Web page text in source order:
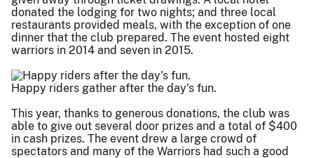
donated the lodging for two nights; and three local
restaurants provided meals, with the exception of one
dinner that the club prepared. The event hosted eight
warriors in 2014 and seven in 2015.
Happy riders gather after the day's fun.
This year, thanks to generous donations, the club was
able to give out several door prizes and a total of $400
in cash prizes. The event drew a large crowd of
spectators and many of the Warriors had such a good